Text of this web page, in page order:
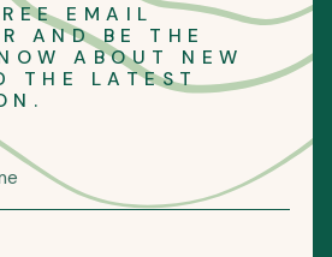
EMAIL
AND BE THE
ABOUT NEW
THE LATEST